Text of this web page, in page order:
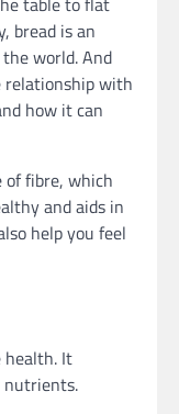
bread is an
world. And
relationship with
how it can
of fibre, which
and aids in
help you feel
health. It
nutrients.